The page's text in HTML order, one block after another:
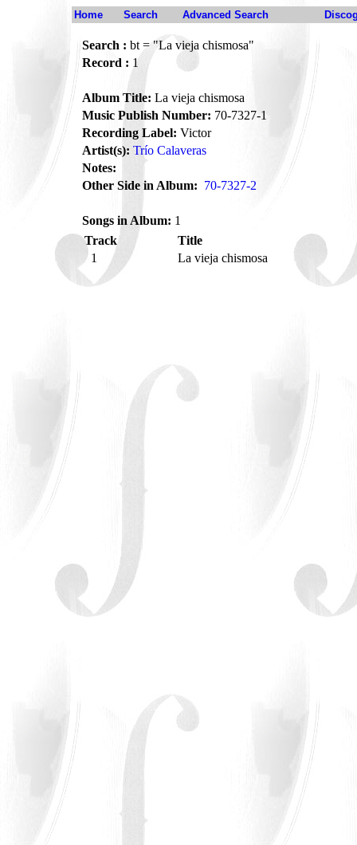
Home Search Advanced Search
Search : bt = "La vieja chismosa"
Record : 1
Album Title: La vieja chismosa
Music Publish Number: 70-7327-1
Recording Label: Victor
Artist(s): Trío Calaveras
Notes:
Other Side in Album: 70-7327-2
Songs in Album: 1
Track
Title
1
La vieja chismosa